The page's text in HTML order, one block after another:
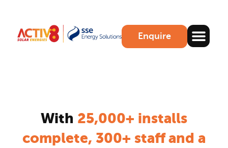
Enquire
With 25,000+ installs
complete, 300+ staff and a